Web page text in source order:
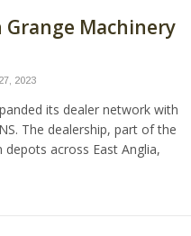
Grange Machinery
2023
its dealer network with
The dealership, part of the
depots across East Anglia,